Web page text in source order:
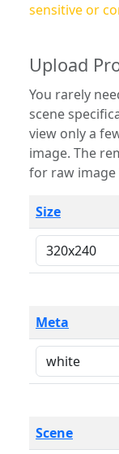
sensitive or
Upload
You rarely
scene
view only a
image. The remaining options are only necessary
for raw image
Size
Meta
Scene